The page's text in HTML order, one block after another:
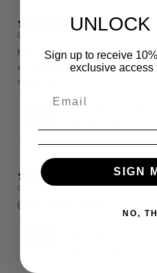
Belle
Nice pouch, exactly as described,
enough to hold a wallet, phone,
delighted.
C
Bonne qualité j’aime bien 🤩
Sign up to receive
exclusive access
SIGN
NO,